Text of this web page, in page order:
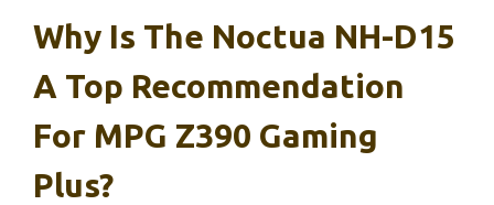
Why Is The Noctua NH-D15
A Top Recommendation
For MPG Z390 Gaming
Plus?